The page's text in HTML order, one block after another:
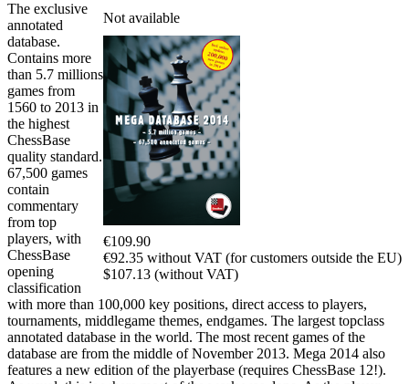
Not available
€109.90
€92.35 without VAT (for customers outside the EU)
$107.13 (without VAT)
The exclusive
annotated
database.
Contains more
than 5.7 millions
games from
1560 to 2013 in
the highest
ChessBase
quality standard.
67,500 games
contain
commentary
from top
players, with
ChessBase
opening
classification
with more than 100,000 key positions, direct access to players,
tournaments, middlegame themes, endgames. The largest topclass
annotated database in the world. The most recent games of the
database are from the middle of November 2013. Mega 2014 also
features a new edition of the playerbase (requires ChessBase 12!).